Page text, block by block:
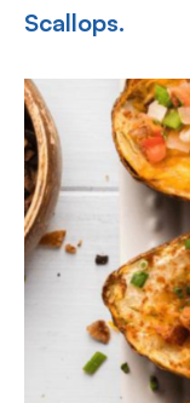
Scallops.